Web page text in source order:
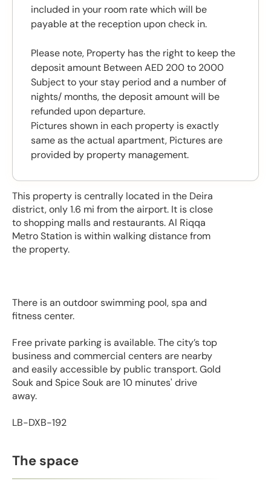
This property is centrally located in the Deira
district, only 1.6 mi from the airport. It is close
to shopping malls and restaurants. Al Riqqa
Metro Station is within walking distance from
the property.
There is an outdoor swimming pool, spa and
fitness center.
Free private parking is available. The city’s top
business and commercial centers are nearby
and easily accessible by public transport. Gold
Souk and Spice Souk are 10 minutes' drive
away.
LB-DXB-192
The space
included in your room rate which will be
payable at the reception upon check in.
Please note, Property has the right to keep the
deposit amount Between AED 200 to 2000
Subject to your stay period and a number of
nights/ months, the deposit amount will be
refunded upon departure.
Pictures shown in each property is exactly
same as the actual apartment, Pictures are
provided by property management.